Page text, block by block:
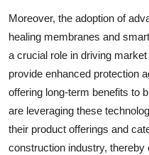
Moreover, the adoption of
healing membranes and
a crucial role in driving
provide enhanced protection
offering long-term benefits to
are leveraging these
their product offerings and
construction industry,